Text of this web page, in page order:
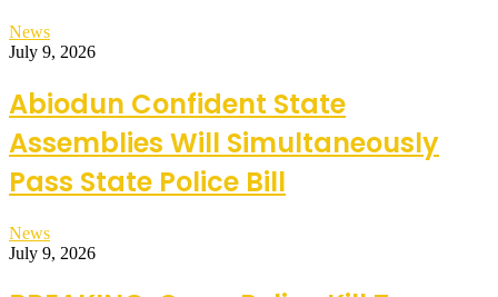
News
July 9, 2026
Abiodun Confident State
Assemblies Will Simultaneously
Pass State Police Bill
News
July 9, 2026